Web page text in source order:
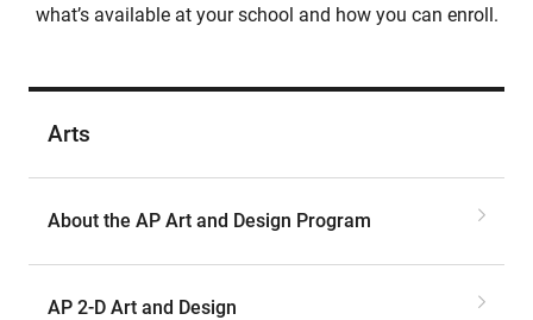
what’s available at your school and how you can enroll.
Arts
About the AP Art and Design Program
AP 2-D Art and Design